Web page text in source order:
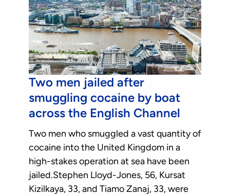
Two men jailed after
smuggling cocaine by boat
across the English Channel
Two men who smuggled a vast quantity of
cocaine into the United Kingdom in a
high-stakes operation at sea have been
jailed.Stephen Lloyd-Jones, 56, Kursat
Kizilkaya, 33, and Tiamo Zanaj, 33, were